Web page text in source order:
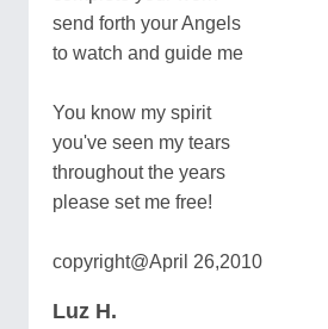
send forth your Angels
to watch and guide me
You know my spirit
you've seen my tears
throughout the years
please set me free!
copyright@April 26,2010
Luz H.